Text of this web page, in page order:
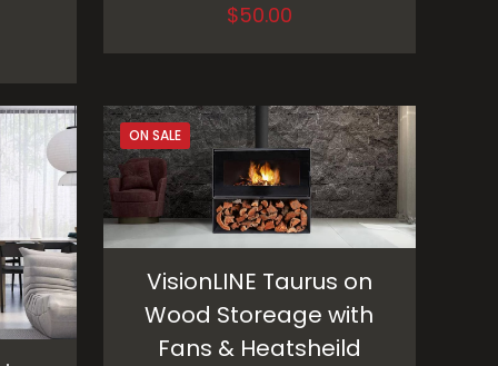
$50.00
ON SALE
VisionLINE Taurus on
Wood Storeage with
Fans & Heatsheild